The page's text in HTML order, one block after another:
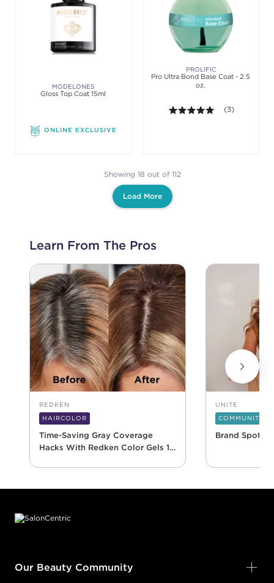
MODELONES
Gloss Top Coat 15ml
ONLINE EXCLUSIVE
PROLIFIC
Pro Ultra Bond Base Coat - 2.5
oz.
5.0 out of 5
(3)
Showing 18 out of 112
Load More
Learn From The Pros
REDKEN
HAIRCOLOR
Time-Saving Gray Coverage
Hacks With Redken Color Gels 10
UNITE
COMMUNITY
Brand
Our Beauty Community